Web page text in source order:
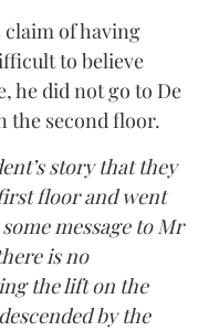
claim of having
to believe
he did not go to De
the second floor.
story that they
floor and went
message to Mr
is no
the lift on the
by the